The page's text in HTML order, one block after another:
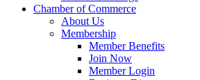
Chamber of Commerce
About Us
Membership
Member Benefits
Join Now
Member Login